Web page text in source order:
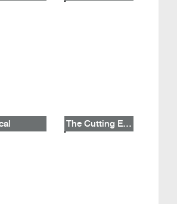
The Cutting Edge